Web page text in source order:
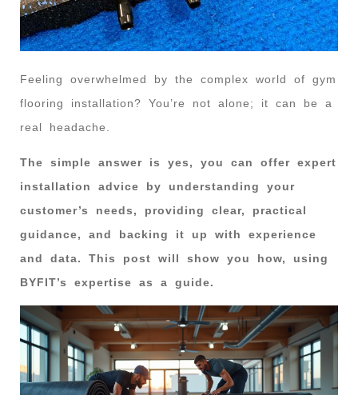
Feeling overwhelmed by the complex world of gym
flooring installation? You’re not alone; it can be a
real headache.
The simple answer is yes, you can offer expert
installation advice by understanding your
customer’s needs, providing clear, practical
guidance, and backing it up with experience
and data. This post will show you how, using
BYFIT’s expertise as a guide.